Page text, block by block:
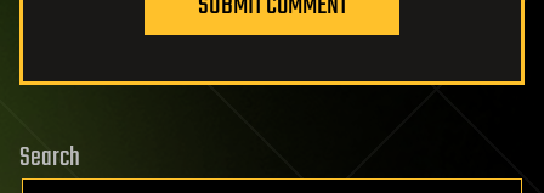
Search